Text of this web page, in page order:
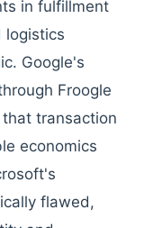
in fulfillment
logistics
Google's
Froogle
transaction
economics
flawed,